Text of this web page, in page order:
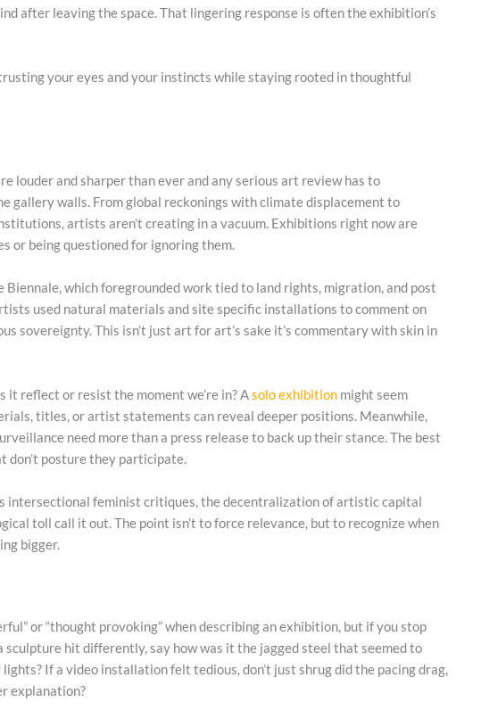
after leaving the space. That lingering response is often the exhibition’s
your eyes and your instincts while staying rooted in thoughtful
louder and sharper than ever and any serious art review has to
gallery walls. From global reckonings with climate displacement to
artists aren’t creating in a vacuum. Exhibitions right now are
or being questioned for ignoring them.
Biennale, which foregrounded work tied to land rights, migration, and post
used natural materials and site specific installations to comment on
sovereignty. This isn’t just art for art’s sake it’s commentary with skin in
it reflect or resist the moment we’re in? Asolo exhibition might seem
titles, or artist statements can reveal deeper positions. Meanwhile,
need more than a press release to back up their stance. The best
don’t posture they participate.
intersectional feminist critiques, the decentralization of artistic capital
toll call it out. The point isn’t to force relevance, but to recognize when
bigger.
or “thought provoking” when describing an exhibition, but if you stop
sculpture hit differently, say how was it the jagged steel that seemed to
If a video installation felt tedious, don’t just shrug did the pacing drag,
explanation?